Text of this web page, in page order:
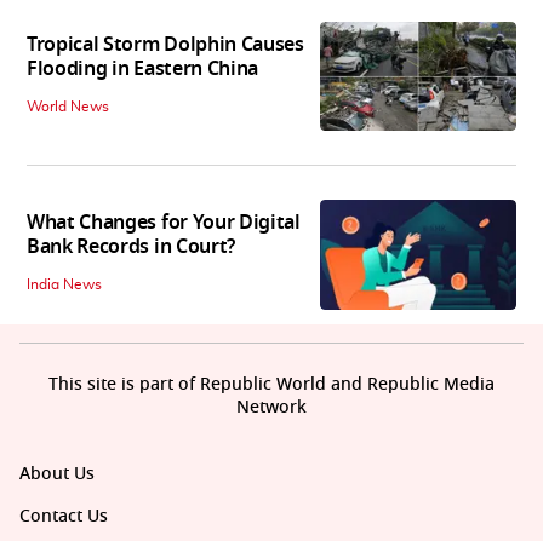
Tropical Storm Dolphin Causes
Flooding in Eastern China
World News
What Changes for Your Digital
Bank Records in Court?
India News
About Us
Contact Us
This site is part of Republic World and Republic Media
Network